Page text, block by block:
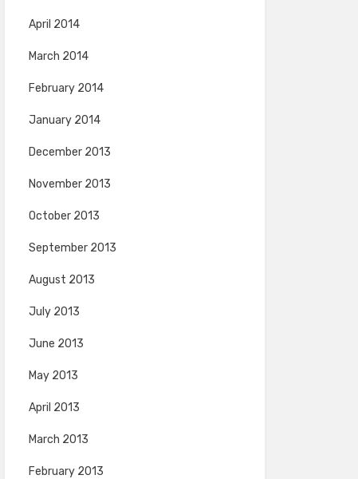
April 2014
March 2014
February 2014
January 2014
December 2013
November 2013
October 2013
September 2013
August 2013
July 2013
June 2013
May 2013
April 2013
March 2013
February 2013